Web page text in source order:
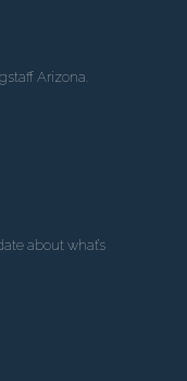
Arizona.
about what’s